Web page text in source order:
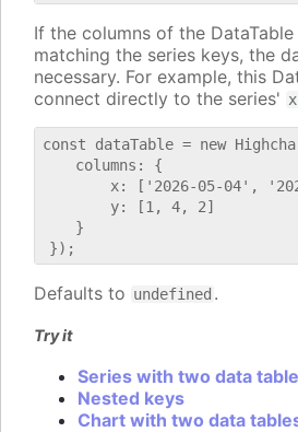
If the columns of the
matching the series keys, the
necessary. For example, this
connect directly to the series' x
const dataTable = new
    columns: {
x: ['2026-05-04',
        y: [1, 4, 2]
    }
Defaults to undefined .
Try it
Series with two data
Nested keys
Chart with two data